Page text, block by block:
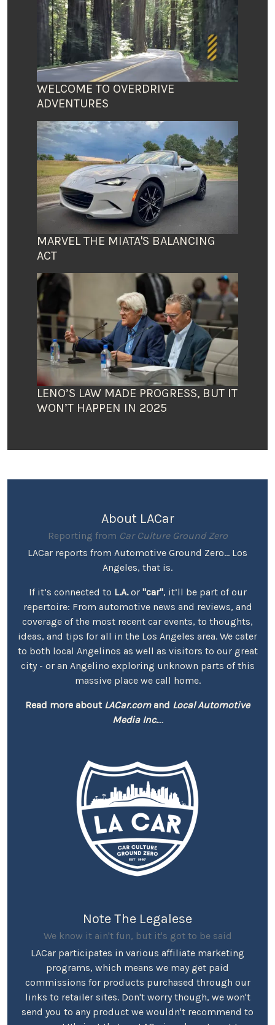
WELCOME TO OVERDRIVE
ADVENTURES
MARVEL THE MIATA'S BALANCING
ACT
LENO’S LAW MADE PROGRESS, BUT IT
WON’T HAPPEN IN 2025
About LACar
Reporting from Car Culture Ground Zero
LACar reports from Automotive Ground Zero... Los
Angeles, that is.
If it’s connected to L.A.or "car", it’ll be part of our
repertoire: From automotive news and reviews, and
coverage of the most recent car events, to thoughts,
ideas, and tips for all in the Los Angeles area. We cater
to both local Angelinos as well as visitors to our great
city - or an Angelino exploring unknown parts of this
massive place we call home.
Read more about LACar.comand Local Automotive
Media Inc....
Note The Legalese
We know it ain't fun, but it's got to be said
LACar participates in various affiliate marketing
programs, which means we may get paid
commissions for products purchased through our
links to retailer sites. Don't worry though, we won't
send you to any product we wouldn't recommend to